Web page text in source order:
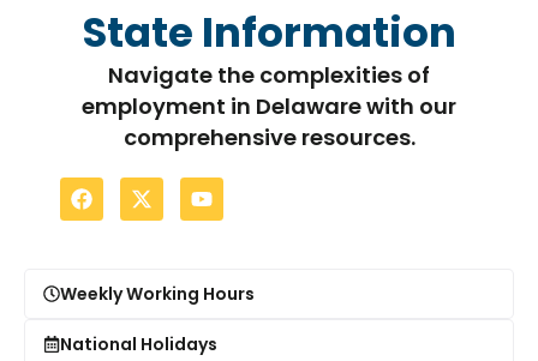
State Information
Navigate the complexities of
employment in Delaware with our
comprehensive resources.
Weekly Working Hours
National Holidays